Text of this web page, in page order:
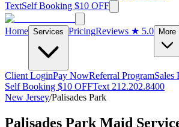
TextSelf Booking $10 OFF
Home Services PricingReviews ★ 5.0 More
Client LoginPay NowReferral ProgramSales
Self Booking $10 OFFText 212.202.8400
New Jersey/Palisades Park
Palisades Park Maid